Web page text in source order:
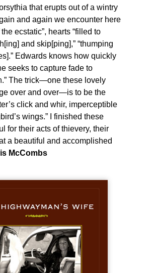
that erupts out of a wintry
and again we encounter here
ecstatic”, hearts “filled to
and skip[ping],” “thumping
Edwards knows how quickly
seeks to capture fade to
The trick—one these lovely
over and over—is to be the
click and whir, imperceptible
wings.” I finished these
for their acts of thievery, their
a beautiful and accomplished
McCombs